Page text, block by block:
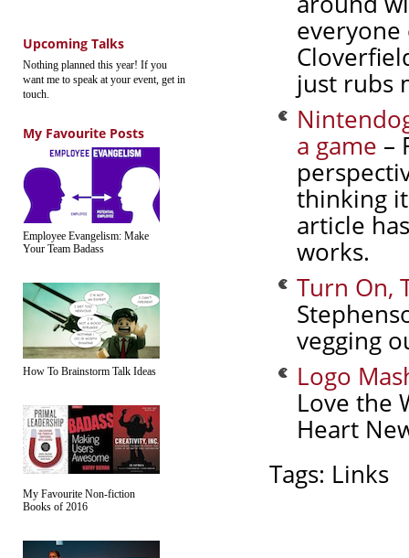
Upcoming Talks
Nothing planned this year! If you
want me to speak at your event, get in
touch.
My Favourite Posts
Employee Evangelism: Make
Your Team Badass
How To Brainstorm Talk Ideas
My Favourite Non-fiction
Books of 2016
everyone
just rubs
a game –
thinking it
article
works.
Turn On,
vegging
Logo
Love the
Heart
Tags: Links